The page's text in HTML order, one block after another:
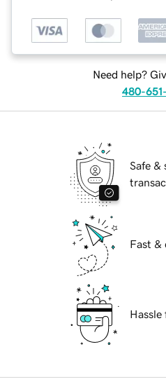
Need help?
480-
Safe &
Fast &
Hassle